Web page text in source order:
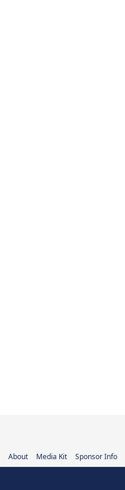
About Media Kit Sponsor Info